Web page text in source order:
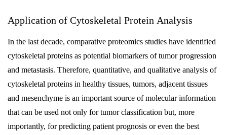
Application of Cytoskeletal Protein Analysis
In the last decade, comparative proteomics studies have identified
cytoskeletal proteins as potential biomarkers of tumor progression
and metastasis. Therefore, quantitative, and qualitative analysis of
cytoskeletal proteins in healthy tissues, tumors, adjacent tissues
and mesenchyme is an important source of molecular information
that can be used not only for tumor classification but, more
importantly, for predicting patient prognosis or even the best